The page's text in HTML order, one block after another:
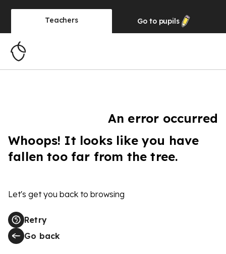
Teachers Go to pupils
An error occurred
Whoops! It looks like you have
fallen too far from the tree.
Let's get you back to browsing
Retry
Go back